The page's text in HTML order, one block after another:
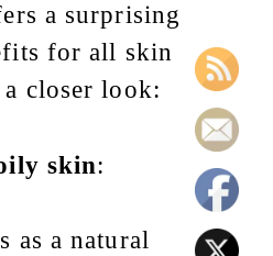
a surprising
for all skin
a closer look:
skin:
as a natural